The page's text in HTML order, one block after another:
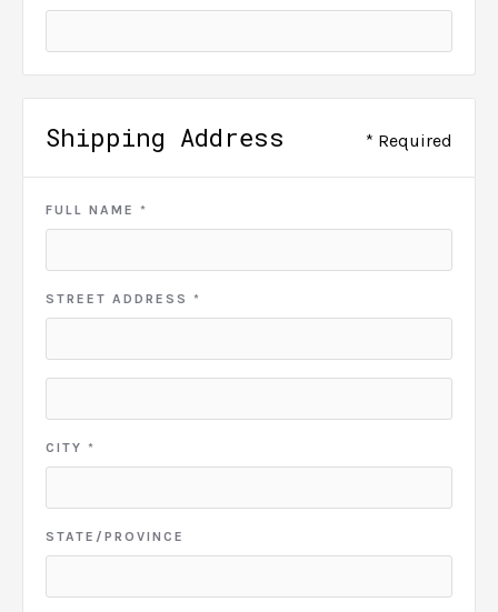
Shipping Address * Required
FULL NAME *
STREET ADDRESS *
CITY *
STATE/PROVINCE